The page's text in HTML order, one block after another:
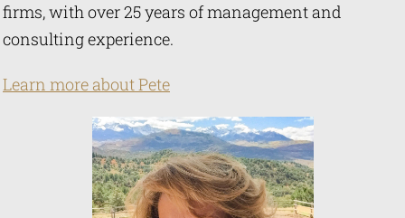
firms, with over 25 years of management and
consulting experience.
Learn more about Pete